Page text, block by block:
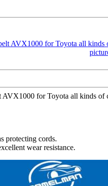
for Toyota all kinds
protecting cords.
wear resistance.